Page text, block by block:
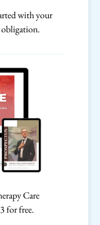
with your
Care
for free.